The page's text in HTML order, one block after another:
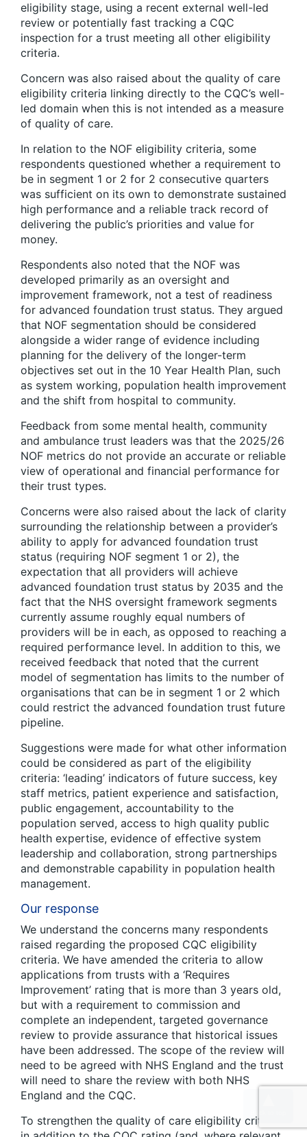
eligibility stage, using a recent external well-led
review or potentially fast tracking a CQC
inspection for a trust meeting all other eligibility
criteria.
Concern was also raised about the quality of care
eligibility criteria linking directly to the CQC’s well-
led domain when this is not intended as a measure
of quality of care.
In relation to the NOF eligibility criteria, some
respondents questioned whether a requirement to
be in segment 1 or 2 for 2 consecutive quarters
was sufficient on its own to demonstrate sustained
high performance and a reliable track record of
delivering the public’s priorities and value for
money.
Respondents also noted that the NOF was
developed primarily as an oversight and
improvement framework, not a test of readiness
for advanced foundation trust status. They argued
that NOF segmentation should be considered
alongside a wider range of evidence including
planning for the delivery of the longer-term
objectives set out in the 10 Year Health Plan, such
as system working, population health improvement
and the shift from hospital to community.
Feedback from some mental health, community
and ambulance trust leaders was that the 2025/26
NOF metrics do not provide an accurate or reliable
view of operational and financial performance for
their trust types.
Concerns were also raised about the lack of clarity
surrounding the relationship between a provider’s
ability to apply for advanced foundation trust
status (requiring NOF segment 1 or 2), the
expectation that all providers will achieve
advanced foundation trust status by 2035 and the
fact that the NHS oversight framework segments
currently assume roughly equal numbers of
providers will be in each, as opposed to reaching a
required performance level. In addition to this, we
received feedback that noted that the current
model of segmentation has limits to the number of
organisations that can be in segment 1 or 2 which
could restrict the advanced foundation trust future
pipeline.
Suggestions were made for what other information
could be considered as part of the eligibility
criteria: ‘leading’ indicators of future success, key
staff metrics, patient experience and satisfaction,
public engagement, accountability to the
population served, access to high quality public
health expertise, evidence of effective system
leadership and collaboration, strong partnerships
and demonstrable capability in population health
management.
Our response
We understand the concerns many respondents
raised regarding the proposed CQC eligibility
criteria. We have amended the criteria to allow
applications from trusts with a ‘Requires
Improvement’ rating that is more than 3 years old,
but with a requirement to commission and
complete an independent, targeted governance
review to provide assurance that historical issues
have been addressed. The scope of the review will
need to be agreed with NHS England and the trust
will need to share the review with both NHS
England and the CQC.
To strengthen the quality of care eligibility criteria,